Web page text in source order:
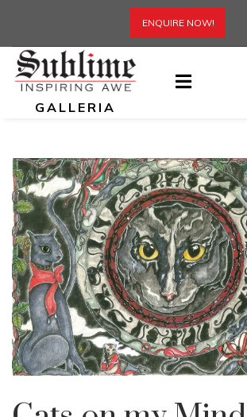
ENQUIRE NOW!
GALLERIA